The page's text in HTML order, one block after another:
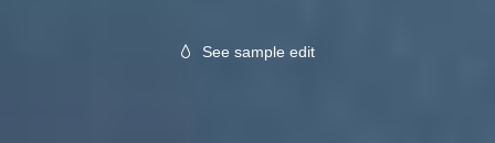
See sample edit